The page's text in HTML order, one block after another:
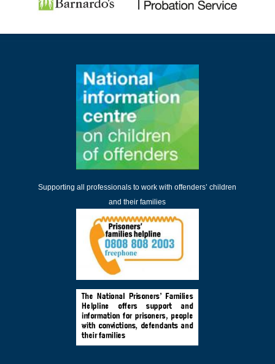
Supporting all professionals to work with offenders’ children
and their families